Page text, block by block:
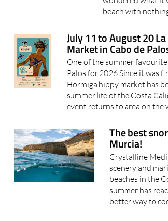
beach with
July 11 to August 20
Market in Cabo de
One of the summer
Palos for 2026 Since it was
Hormiga hippy market has
summer life of the Costa
event returns to area on the
The best
Murcia!
Crystalline
scenery and
beaches in the
summer has
better way to